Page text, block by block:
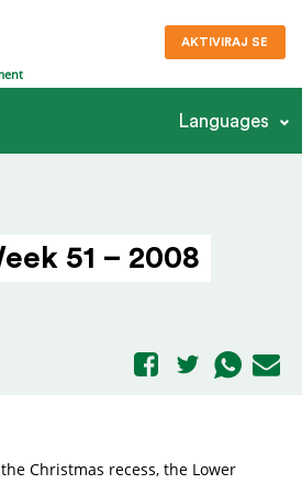
AKTIVIRAJ SE
Languages
51 – 2008
Christmas recess, the Lower